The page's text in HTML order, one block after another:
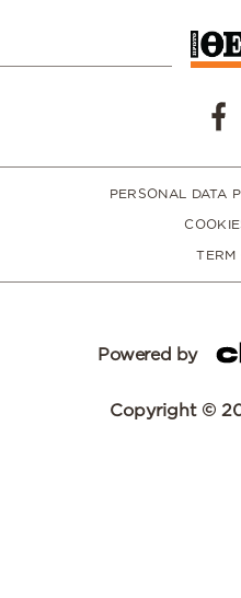
PERSONAL DATA
TERM
Powered by
Copyright ©